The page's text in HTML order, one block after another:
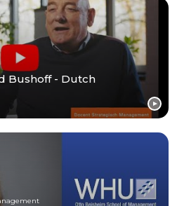
Bushoff - Dutch